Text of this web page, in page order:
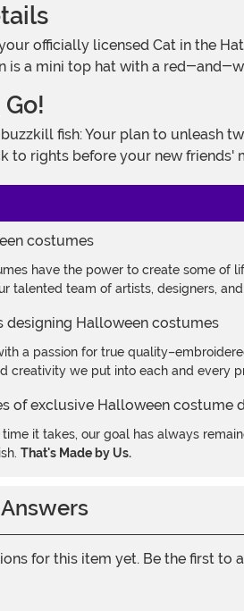
is a mini top hat with a red-and-
to rights before your new friends'
have the power to create some of
talented team of artists, designers,
a passion for true
creativity we put into each and every
it takes, our goal has always
That's Made by Us.
for this item yet. Be the first to